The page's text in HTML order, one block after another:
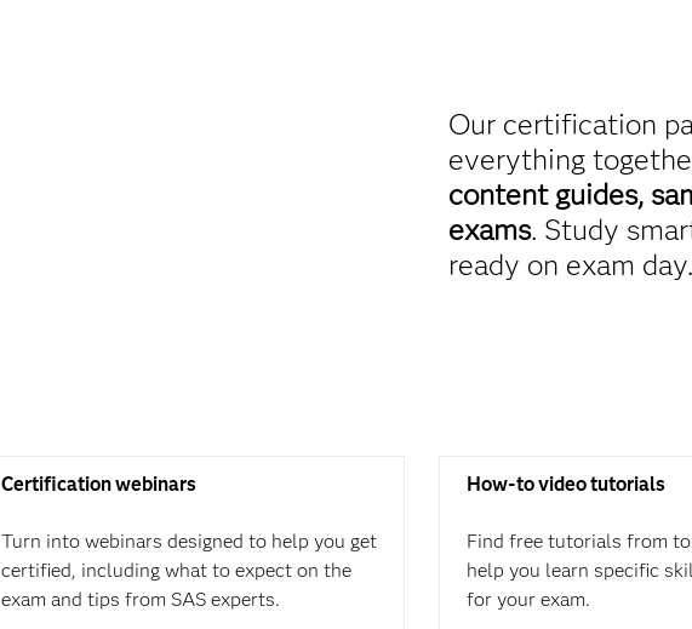
Our certification
everything
content guides,
exams. Study
ready on exam day.
Certification webinars
Turn into webinars designed to help you get
certified, including what to expect on the
exam and tips from SAS experts.
How-to video tutorials
Find free tutorials from
help you learn specific
for your exam.